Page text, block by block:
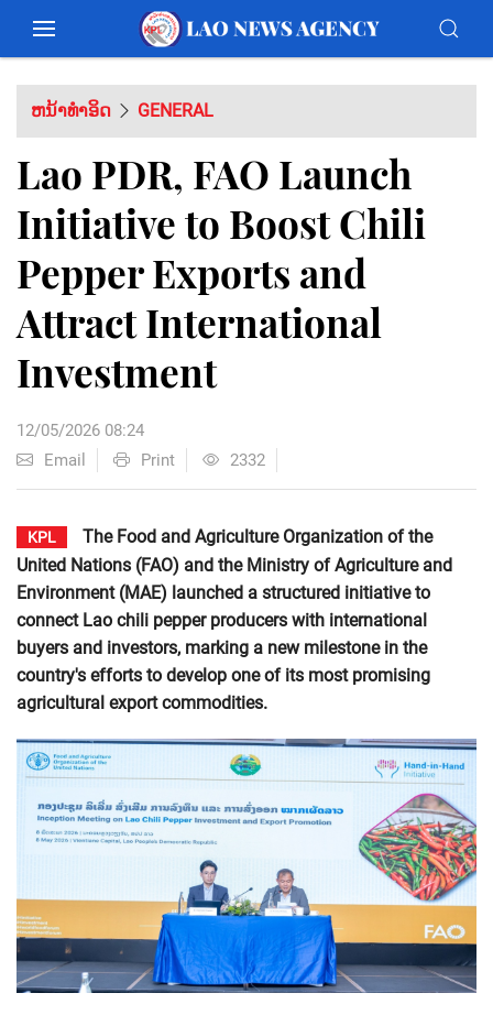
ຫນ້າທຳອິດ GENERAL
Lao PDR, FAO Launch
Initiative to Boost Chili
Pepper Exports and
Attract International
Investment
12/05/2026 08:24
Email
Print 2332
KPL
The Food and Agriculture Organization of the
United Nations (FAO) and the Ministry of Agriculture and
Environment (MAE) launched a structured initiative to
connect Lao chili pepper producers with international
buyers and investors, marking a new milestone in the
country's efforts to develop one of its most promising
agricultural export commodities.